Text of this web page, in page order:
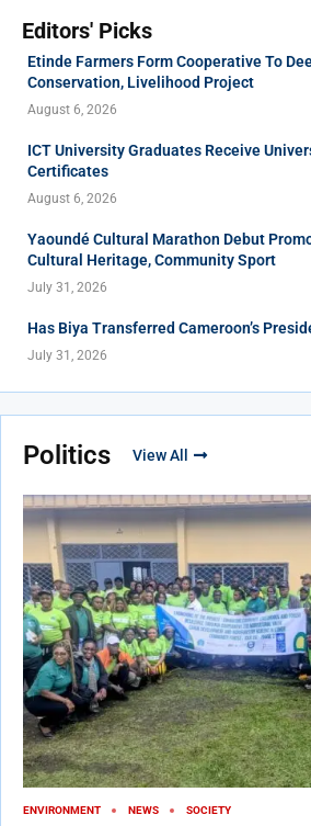
Editors' Picks
Etinde Farmers Form Cooperative To
Conservation, Livelihood Project
August 6, 2026
ICT University Graduates Receive
Certificates
August 6, 2026
Yaoundé Cultural Marathon Debut
Cultural Heritage, Community Sport
July 31, 2026
Has Biya Transferred Cameroon’s
July 31, 2026
Politics View All
ENVIRONMENT NEWS SOCIETY